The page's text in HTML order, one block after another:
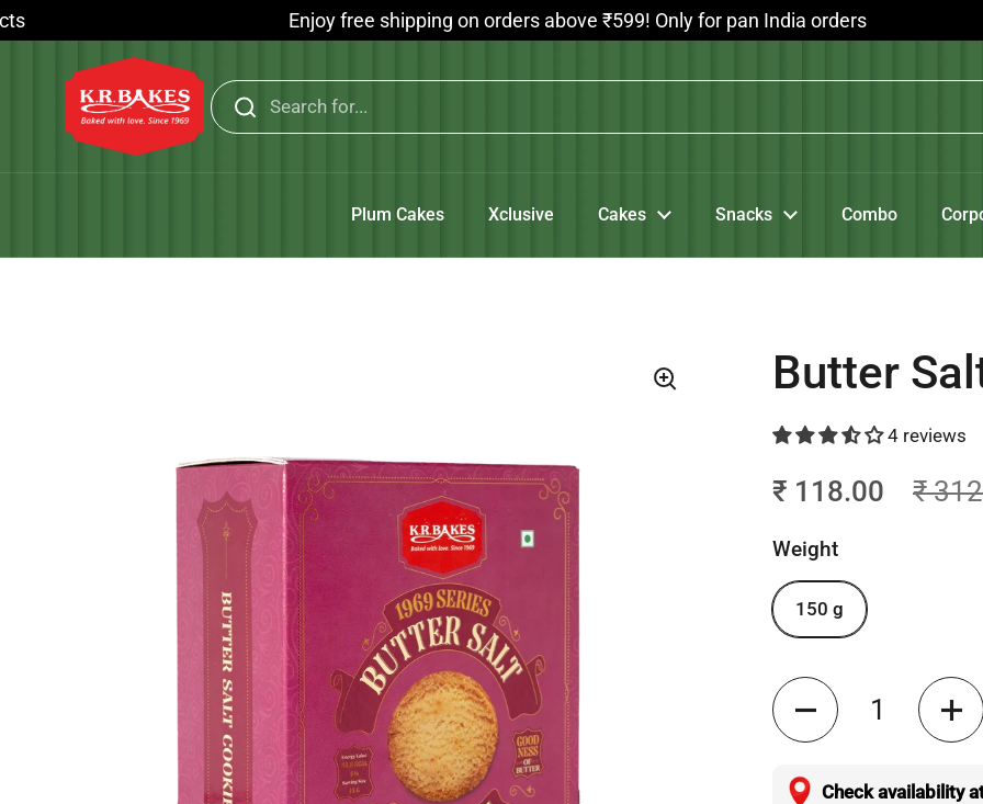
Skip to content Enjoy free shipping on orders above ₹599! Only for pan India orders
Plum Cakes Xclusive Cakes Snacks Combo
Butter
4 reviews
₹ 118.00 ₹
Weight
150 g
Quantity
Check availability